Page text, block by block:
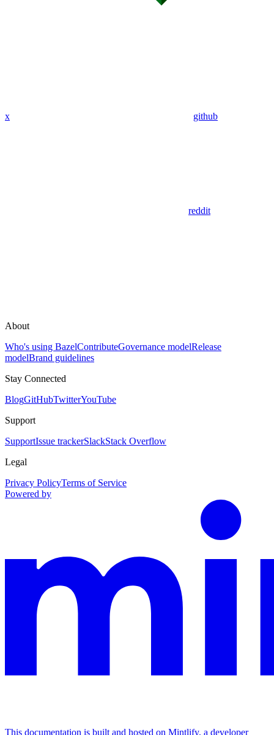
x github
reddit
About
Who's using BazelContributeGovernance modelRelease
modelBrand guidelines
Stay Connected
BlogGitHubTwitterYouTube
Support
SupportIssue trackerSlackStack Overflow
Legal
Privacy PolicyTerms of Service
Powered by
This documentation is built and hosted on Mintlify, a developer